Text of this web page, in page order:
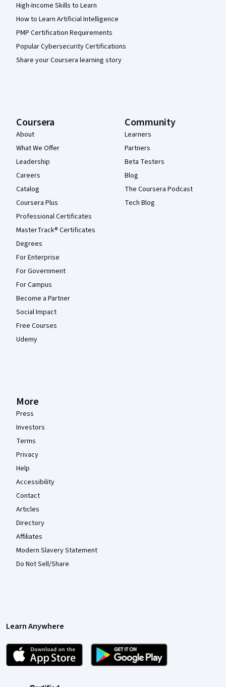
High-Income Skills to Learn
How to Learn Artificial Intelligence
PMP Certification Requirements
Popular Cybersecurity Certifications
Share your Coursera learning story
Coursera
About
What We Offer
Leadership
Careers
Catalog
Coursera Plus
Professional Certificates
MasterTrack® Certificates
Degrees
For Enterprise
For Government
For Campus
Become a Partner
Social Impact
Free Courses
Udemy
Community
Learners
Partners
Beta Testers
Blog
The Coursera Podcast
Tech Blog
More
Press
Investors
Terms
Privacy
Help
Accessibility
Contact
Articles
Directory
Affiliates
Modern Slavery Statement
Do Not Sell/Share
Learn Anywhere